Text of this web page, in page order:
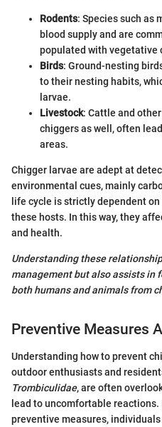
Rodents: Species such as
blood supply and are
populated with vegetative
Birds: Ground-nesting
to their nesting habits,
larvae.
Livestock: Cattle and
chiggers as well, often
areas.
Chigger larvae are adept at
environmental cues, mainly
life cycle is strictly dependent
these hosts. In this way, they
and health.
Understanding these
management but also assists
both humans and animals from
Preventive Measures
Understanding how to prevent
outdoor enthusiasts and
Trombiculidae, are often
lead to uncomfortable
preventive measures,